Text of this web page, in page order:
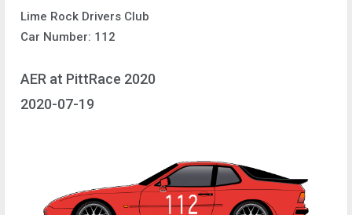
Lime Rock Drivers Club
Car Number: 112
AER at PittRace 2020
2020-07-19